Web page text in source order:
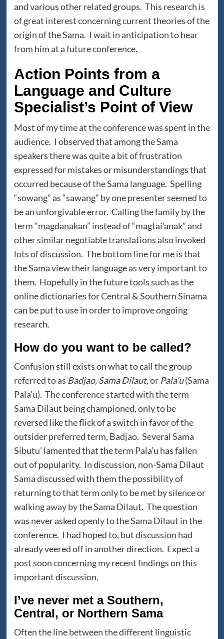
and various other related groups. This research is
of great interest concerning current theories of the
origin of the Sama. I wait in anticipation to hear
from him at a future conference.
Action Points from a
Language and Culture
Specialist’s Point of View
Most of my time at the conference was spent in the
audience. I observed that among the Sama
speakers there was quite a bit of frustration
expressed for mistakes or misunderstandings that
occurred because of the Sama language. Spelling
“sowang” as “sawang” by one presenter seemed to
be an unforgivable error. Calling the family by the
term “magdanakan” instead of “magtai’anak” and
other similar negotiable translations also invoked
lots of discussion. The bottom line for me is that
the Sama view their language as very important to
them. Hopefully in the future tools such as the
online dictionaries for Central & Southern Sinama
can be put to use in order to improve ongoing
research.
How do you want to be called?
Confusion still exists on what to call the group
referred to as Badjao, Sama Dilaut,or Pala’u(Sama
Pala’u). The conference started with the term
Sama Dilaut being championed, only to be
reversed like the flick of a switch in favor of the
outsider preferred term, Badjao. Several Sama
Sibutu’ lamented that the term Pala’u has fallen
out of popularity. In discussion, non-Sama Dilaut
Sama discussed with them the possibility of
returning to that term only to be met by silence or
walking away by the Sama Dilaut. The question
was never asked openly to the Sama Dilaut in the
conference. I had hoped to, but discussion had
already veered off in another direction. Expect a
post soon concerning my recent findings on this
important discussion.
I’ve never met a Southern,
Central, or Northern Sama
Often the line between the different linguistic